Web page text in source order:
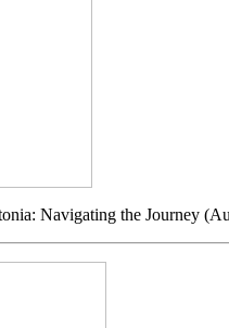
Navigating the Journey